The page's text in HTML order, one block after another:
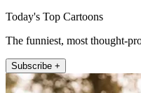
Today's Top Cartoons
The funniest, most thought-
Subscribe +